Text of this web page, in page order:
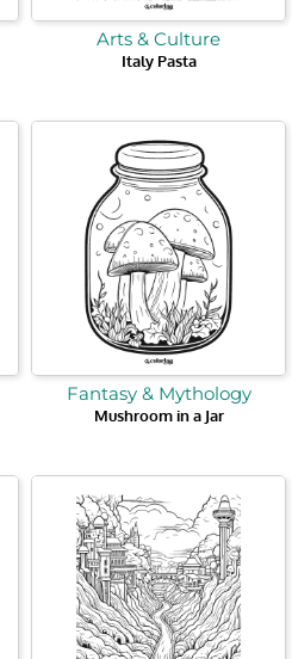
Arts & Culture
Italy Pasta
Fantasy & Mythology
Mushroom in a Jar